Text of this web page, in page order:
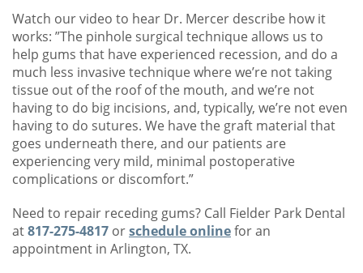
Watch our video to hear Dr. Mercer describe how it
works: ​​”The pinhole surgical technique allows us to
help gums that have experienced recession, and do a
much less invasive technique where we’re not taking
tissue out of the roof of the mouth, and we’re not
having to do big incisions, and, typically, we’re not even
having to do sutures. We have the graft material that
goes underneath there, and our patients are
experiencing very mild, minimal postoperative
complications or discomfort.”
Need to repair receding gums? Call Fielder Park Dental
at817-275-4817 orschedule onlinefor an
appointment in Arlington, TX.